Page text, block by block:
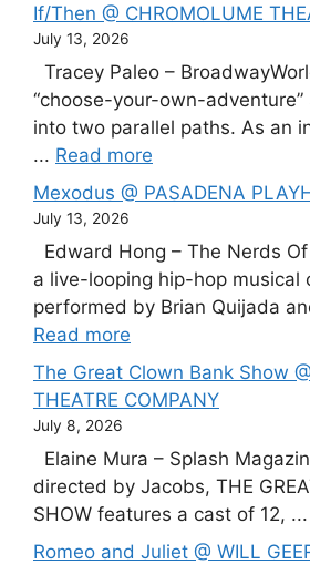
If/Then @ CHROMOLUME
July 13, 2026
Tracey Paleo –
“choose-your-own-
into two parallel paths. As an
... Read more
Mexodus @ PASADENA
July 13, 2026
Edward Hong – The Nerds
a live-looping hip-hop musical
performed by Brian Quijada
Read more
The Great Clown Bank Show
THEATRE COMPANY
July 8, 2026
Elaine Mura – Splash
directed by Jacobs, THE
SHOW features a cast of 12, ...
Romeo and Juliet @ WILL